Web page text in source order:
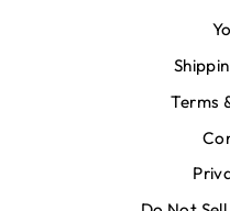
Terms